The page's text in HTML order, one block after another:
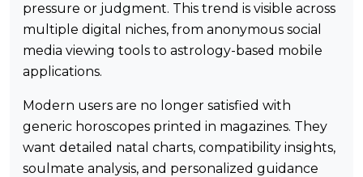
pressure or judgment. This trend is visible across
multiple digital niches, from anonymous social
media viewing tools to astrology-based mobile
applications.
Modern users are no longer satisfied with
generic horoscopes printed in magazines. They
want detailed natal charts, compatibility insights,
soulmate analysis, and personalized guidance